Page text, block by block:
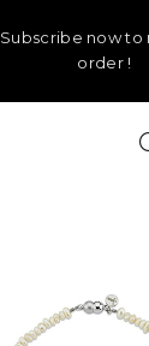
Subscribe now to
order !